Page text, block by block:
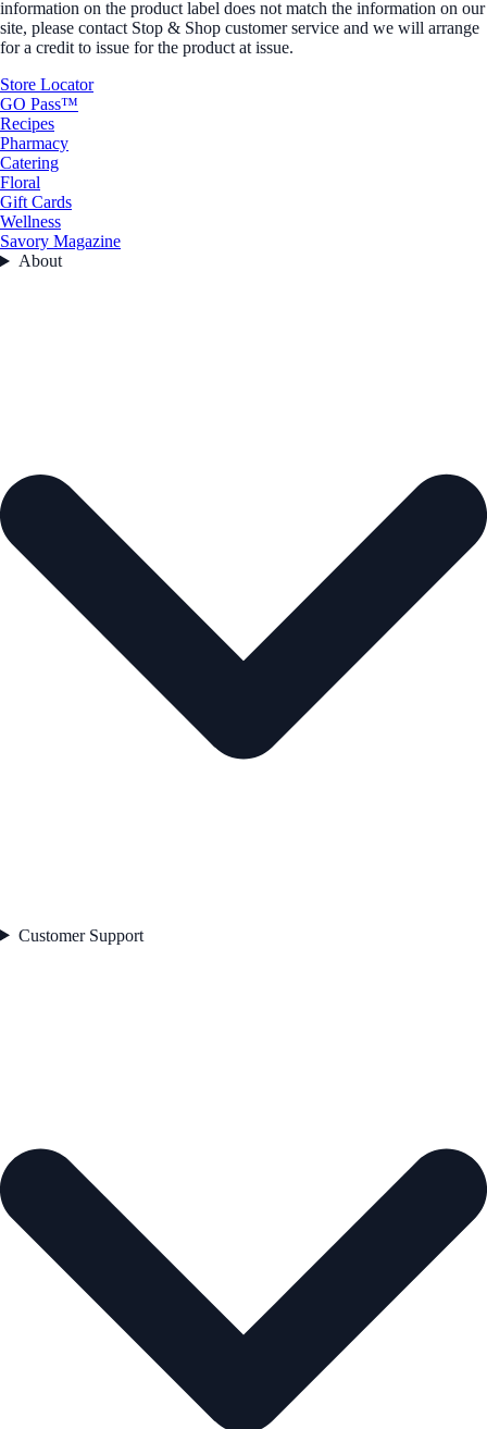
information on the product label does not match the information on our
site, please contact Stop & Shop customer service and we will arrange
for a credit to issue for the product at issue.
Store Locator
GO Pass™
Recipes
Pharmacy
Catering
Floral
Gift Cards
Wellness
Savory Magazine
About
Customer Support